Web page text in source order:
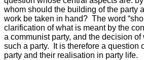
whom should the building of the party
work be taken in hand? The word
clarification of what is meant by the
a communist party, and the decision
such a party. It is therefore a question
party and their realisation in party life.